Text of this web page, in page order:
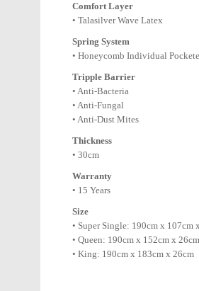
Comfort Layer
• Talasilver Wave Latex
Spring System
• Honeycomb Individual
Tripple Barrier
• Anti-Bacteria
• Anti-Fungal
• Anti-Dust Mites
Thickness
• 30cm
Warranty
• 15 Years
Size
• Super Single: 190cm x 107cm
• Queen: 190cm x 152cm x 26cm
• King: 190cm x 183cm x 26cm